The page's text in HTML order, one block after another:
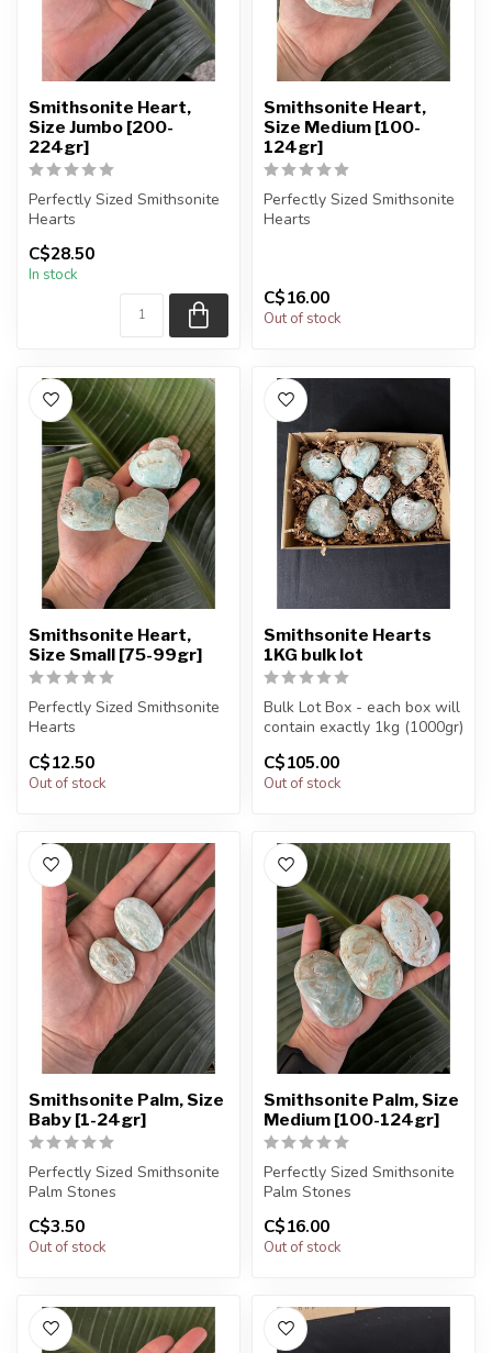
Smithsonite Heart,
Size Jumbo [200-
224gr]
Perfectly Sized Smithsonite
Hearts
You will receive exactly
ONE (1) stone.
C$28.50
In stock
Smithsonite Heart,
Size Medium [100-
124gr]
Perfectly Sized Smithsonite
Hearts
H...
C$16.00
Out of stock
Smithsonite Heart,
Size Small [75-99gr]
Perfectly Sized Smithsonite
Hearts
You will receive exactly
ONE (1) stone.
C$12.50
Out of stock
Smithsonite Hearts
1KG bulk lot
Bulk Lot Box - each box will
contain exactly 1kg (1000gr)
The...
C$105.00
Out of stock
Smithsonite Palm, Size
Baby [1-24gr]
Perfectly Sized Smithsonite
Palm Stones
You will receive exactly
ONE (1) ston...
C$3.50
Out of stock
Smithsonite Palm, Size
Medium [100-124gr]
Perfectly Sized Smithsonite
Palm Stones
You will receive exactly
ONE (1) ston...
C$16.00
Out of stock